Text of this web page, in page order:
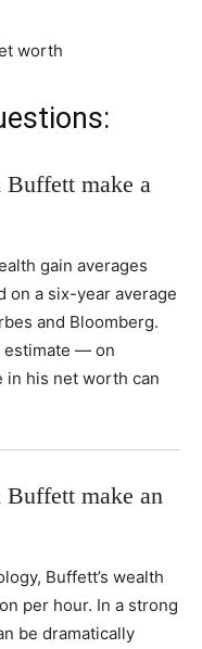
worth
Buffett make a
gain averages
on a six-year average
and Bloomberg.
estimate — on
in his net worth can
Buffett make an
Buffett’s wealth
per hour. In a strong
be dramatically